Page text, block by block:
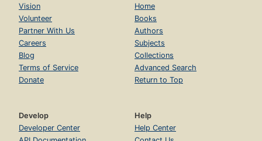
Vision
Volunteer
Partner With Us
Careers
Blog
Terms of Service
Donate
Home
Books
Authors
Subjects
Collections
Advanced Search
Return to Top
Develop
Developer Center
Help
Help Center